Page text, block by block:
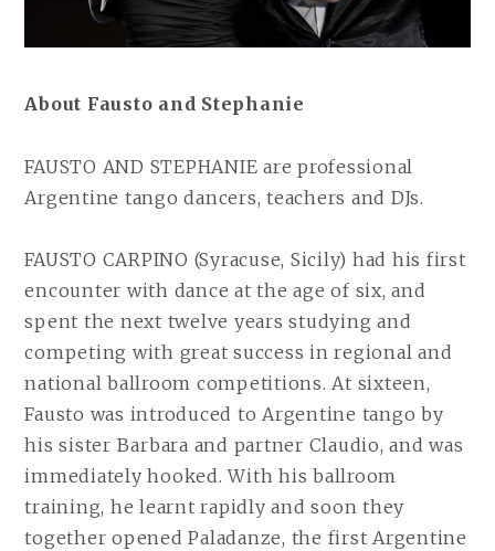
About Fausto and Stephanie
FAUSTO AND STEPHANIE are professional
Argentine tango dancers, teachers and DJs.
FAUSTO CARPINO (Syracuse, Sicily) had his first
encounter with dance at the age of six, and
spent the next twelve years studying and
competing with great success in regional and
national ballroom competitions. At sixteen,
Fausto was introduced to Argentine tango by
his sister Barbara and partner Claudio, and was
immediately hooked. With his ballroom
training, he learnt rapidly and soon they
together opened Paladanze, the first Argentine